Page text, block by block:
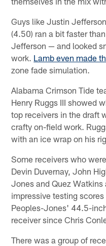
Guys like Justin
(4.50) ran a bit faster
Jefferson — and looked
work. Lamb even made
zone fade simulation.
Alabama Crimson Tide
Henry Ruggs III showed
top receivers in the draft
crafty on-field work.
with an ice wrap on his
Some receivers who
Devin Duvernay, John
Jones and Quez
impressive testing
Peoples-Jones' 44.5-
receiver since Chris
There was a group of